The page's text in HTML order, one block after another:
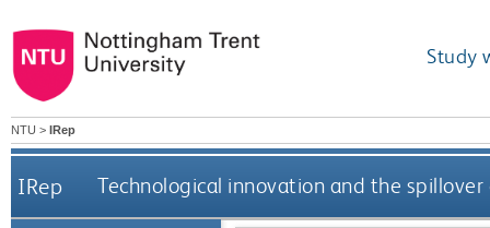
Study
NTU > IRep
IRep Technological innovation and the